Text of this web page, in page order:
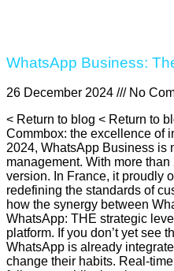
WhatsApp Business:
26 December 2024
No
< Return to blog < Return to
Commbox: the excellence of
2024, WhatsApp Business is
management. With more
version. In France, it proudly
redefining the standards of
how the synergy between
WhatsApp: THE strategic
platform. If you don’t yet see
WhatsApp is already
change their habits. Real-